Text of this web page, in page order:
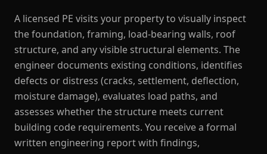
A licensed PE visits your property to visually inspect
the foundation, framing, load-bearing walls, roof
structure, and any visible structural elements. The
engineer documents existing conditions, identifies
defects or distress (cracks, settlement, deflection,
moisture damage), evaluates load paths, and
assesses whether the structure meets current
building code requirements. You receive a formal
written engineering report with findings,